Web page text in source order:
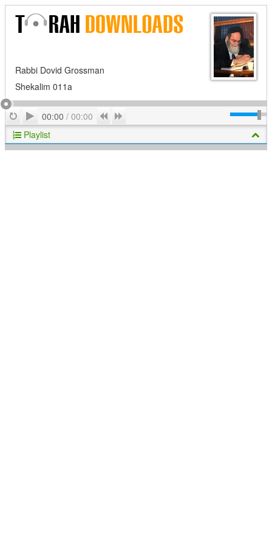
Rabbi Dovid Grossman
Shekalim 011a
RepeatPlay
00:00 / 00:00 Previous
Playlist